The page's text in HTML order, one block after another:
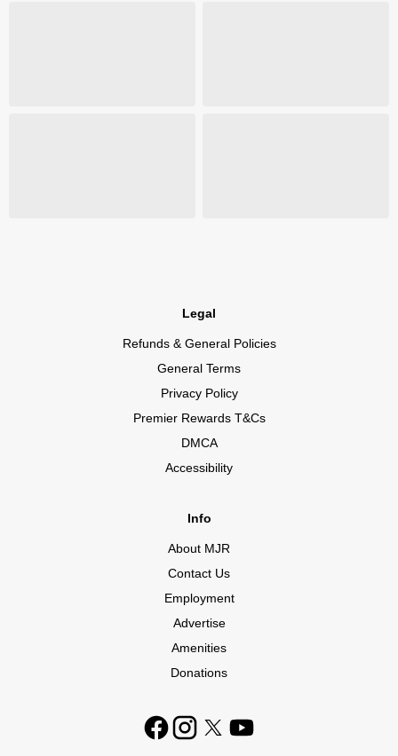
Legal
Refunds & General Policies
General Terms
Privacy Policy
Premier Rewards T&Cs
DMCA
Accessibility
Info
About MJR
Contact Us
Employment
Advertise
Amenities
Donations